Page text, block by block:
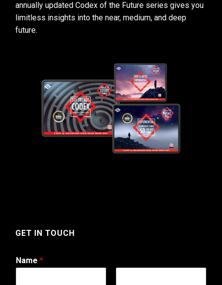
annually updated Codex of the Future series gives you
limitless insights into the near, medium, and deep
future.
GET IN TOUCH
Name *